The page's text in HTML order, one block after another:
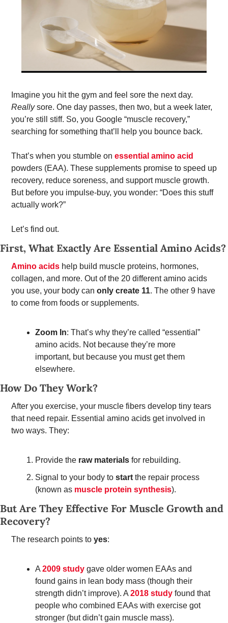
Really sore. One day passes, then two, but a week later,
you’re still stiff. So, you Google “muscle recovery,”
searching for something that’ll help you bounce back.
That’s when you stumble on essential amino acid
powders (EAA). These supplements promise to speed up
recovery, reduce soreness, and support muscle growth.
But before you impulse-buy, you wonder: “Does this stuff
actually work?”
Let’s find out.
First, What Exactly Are Essential Amino Acids?
Amino acids help build muscle proteins, hormones,
collagen, and more. Out of the 20 different amino acids
you use, your body can only create 11. The other 9 have
to come from foods or supplements.
Zoom In: That’s why they’re called “essential”
amino acids. Not because they’re more
important, but because you must get them
elsewhere.
How Do They Work?
After you exercise, your muscle fibers develop tiny tears
that need repair. Essential amino acids get involved in
two ways. They:
Provide the raw materials for rebuilding.
Signal to your body to start the repair process
(known as muscle protein synthesis).
But Are They Effective For Muscle Growth and
Recovery?
The research points to yes:
A 2009 study gave older women EAAs and
found gains in lean body mass (though their
strength didn’t improve). A 2018 study found that
people who combined EAAs with exercise got
stronger (but didn’t gain muscle mass).